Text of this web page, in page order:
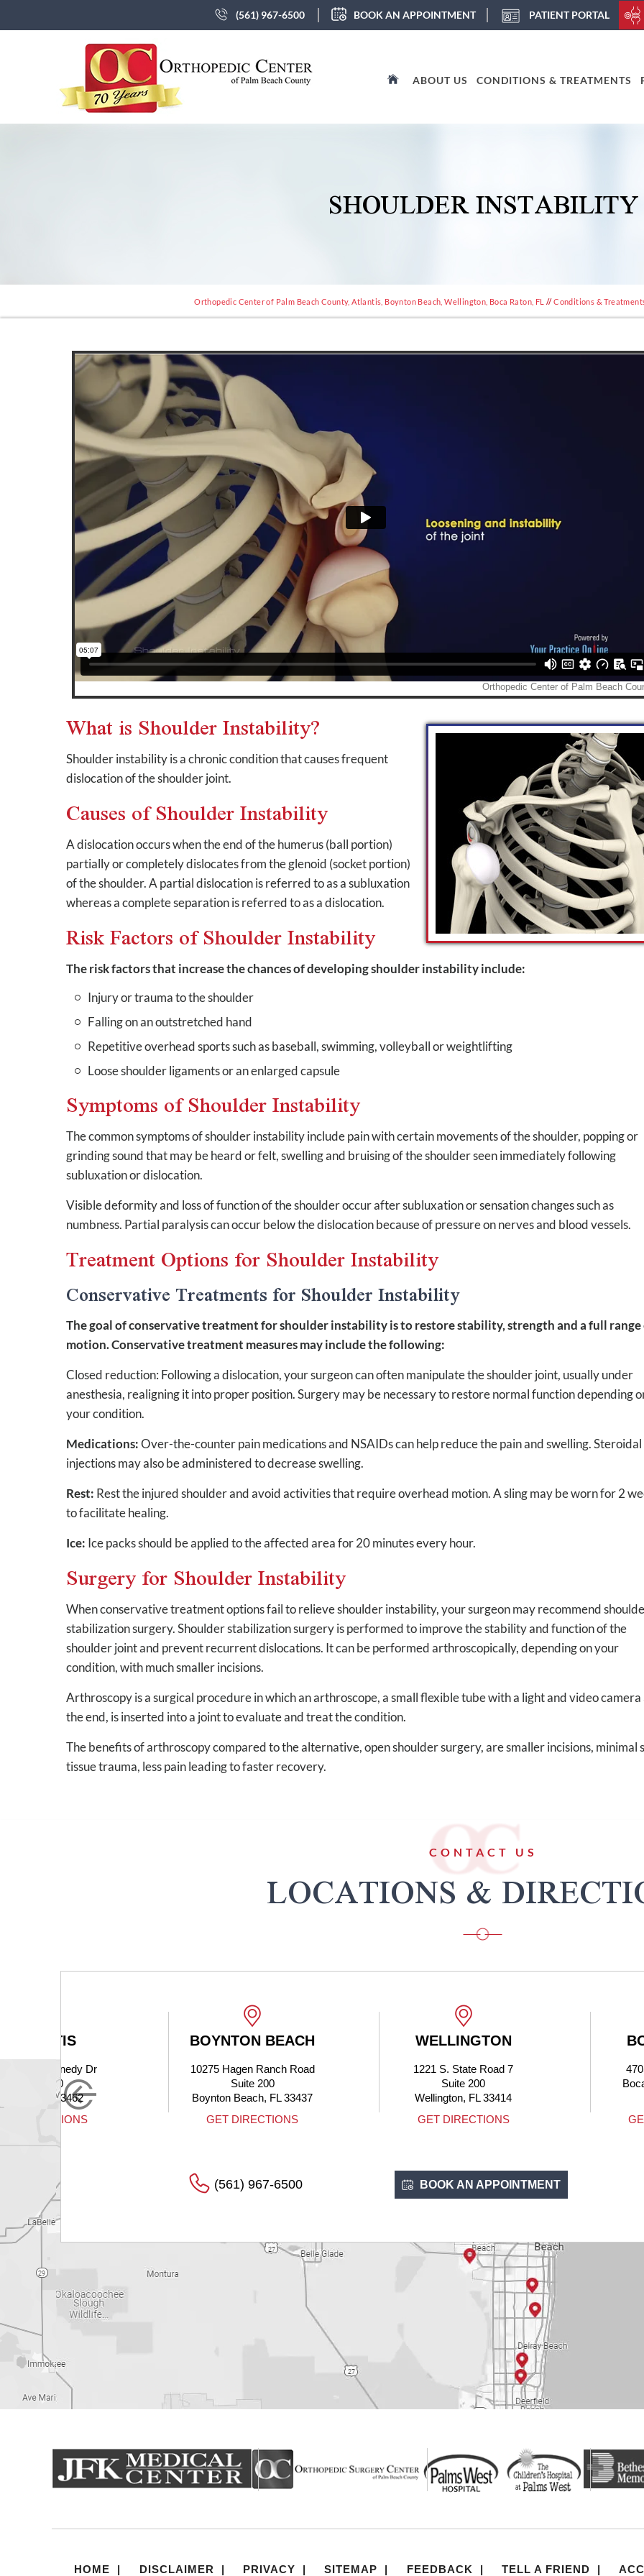
(561) 967-6500 BOOK AN APPOINTMENT PATIENT PORTAL
ABOUT US CONDITIONS & TREATMENTS
SHOULDER INSTABILITY
Orthopedic Center of Palm Beach County, Atlantis, Boynton Beach, Wellington, Boca Raton, FL //Conditions &
What is Shoulder Instability?
Shoulder instability is a chronic condition that causes frequent
dislocation of the shoulder joint.
Causes of Shoulder Instability
A dislocation occurs when the end of the humerus (ball portion)
partially or completely dislocates from the glenoid (socket portion)
of the shoulder. A partial dislocation is referred to as a subluxation
whereas a complete separation is referred to as a dislocation.
Risk Factors of Shoulder Instability
The risk factors that increase the chances of developing shoulder instability include:
Injury or trauma to the shoulder
Falling on an outstretched hand
Repetitive overhead sports such as baseball, swimming, volleyball or weightlifting
Loose shoulder ligaments or an enlarged capsule
Symptoms of Shoulder Instability
The common symptoms of shoulder instability include pain with certain movements of the shoulder, popping or
grinding sound that may be heard or felt, swelling and bruising of the shoulder seen immediately following
subluxation or dislocation.
Visible deformity and loss of function of the shoulder occur after subluxation or sensation changes such as
numbness. Partial paralysis can occur below the dislocation because of pressure on nerves and blood vessels.
Treatment Options for Shoulder Instability
Conservative Treatments for Shoulder Instability
The goal of conservative treatment for shoulder instability is to restore stability, strength and a full range
motion. Conservative treatment measures may include the following:
Closed reduction: Following a dislocation, your surgeon can often manipulate the shoulder joint, usually under
anesthesia, realigning it into proper position. Surgery may be necessary to restore normal function depending
your condition.
Medications:Over-the-counter pain medications and NSAIDs can help reduce the pain and swelling. Steroidal
injections may also be administered to decrease swelling.
Rest: Rest the injured shoulder and avoid activities that require overhead motion. A sling may be worn for 2
to facilitate healing.
Ice: Ice packs should be applied to the affected area for 20 minutes every hour.
Surgery for Shoulder Instability
When conservative treatment options fail to relieve shoulder instability, your surgeon may recommend
stabilization surgery. Shoulder stabilization surgery is performed to improve the stability and function of the
shoulder joint and prevent recurrent dislocations. It can be performed arthroscopically, depending on your
condition, with much smaller incisions.
Arthroscopy is a surgical procedure in which an arthroscope, a small flexible tube with a light and video camera
the end, is inserted into a joint to evaluate and treat the condition.
The benefits of arthroscopy compared to the alternative, open shoulder surgery, are smaller incisions, minimal
tissue trauma, less pain leading to faster recovery.
CONTACT US
LOCATIONS &
BOYNTON BEACH
10275 Hagen Ranch Road
Boynton Beach, FL 33437
GET DIRECTIONS
WELLINGTON
1221 S. State Road 7
Wellington, FL 33414
GET DIRECTIONS
BOCA RATON
4705 N Federal Hwy
Boca Raton, FL 33431
GET DIRECTIONS
(561) 967-6500 BOOK AN APPOINTMENT
HOME | DISCLAIMER | PRIVACY | SITEMAP | FEEDBACK | TELL A FRIEND |